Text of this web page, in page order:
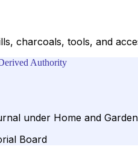
charcoals, tools, and
Authority
under Home and
Board